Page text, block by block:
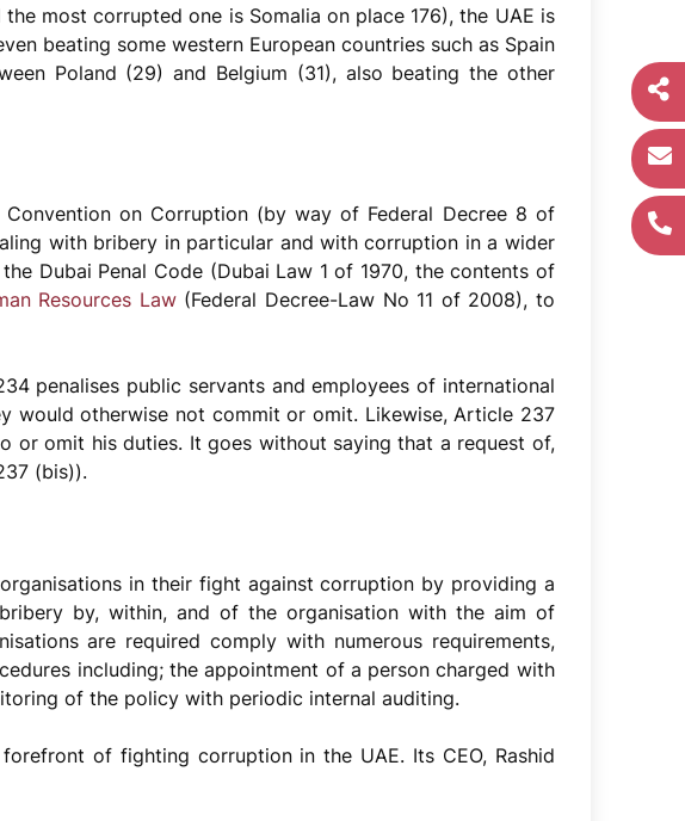
most corrupted one is Somalia on place 176), the UAE is
beating some western European countries such as Spain
Poland (29) and Belgium (31), also beating the other
on Corruption (by way of Federal Decree 8 of
with bribery in particular and with corruption in a wider
Dubai Penal Code (Dubai Law 1 of 1970, the contents of
Resources Law(Federal Decree-Law No 11 of 2008), to
penalises public servants and employees of international
would otherwise not commit or omit. Likewise, Article 237
or omit his duties. It goes without saying that a request of,
(bis)).
in their fight against corruption by providing a
by, within, and of the organisation with the aim of
are required comply with numerous requirements,
including; the appointment of a person charged with
of the policy with periodic internal auditing.
of fighting corruption in the UAE. Its CEO, Rashid